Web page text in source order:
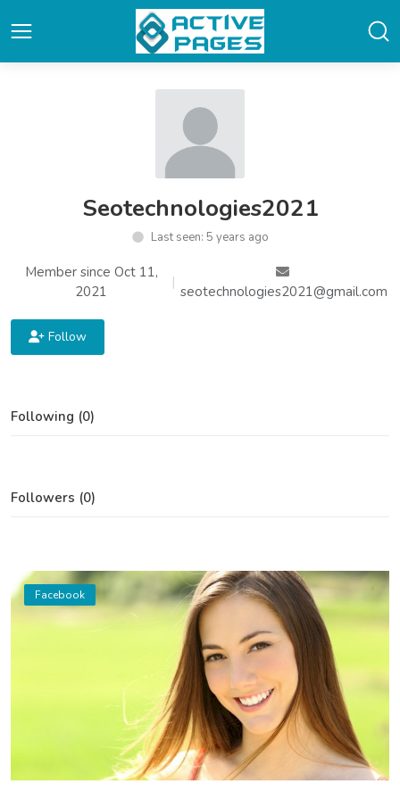
Seotechnologies2021
Last seen: 5 years ago
Member since Oct 11,
2021
|
seotechnologies2021@gmail.com
Follow
Following (0)
Followers (0)
Facebook